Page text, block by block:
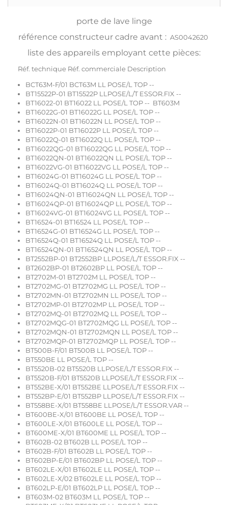
porte de lave linge
référence constructeur cadre avant : AS0042620
liste des appareils employant cette pièces:
Réf. technique Réf. commerciale Description
BCT63M-F/01 BCT63M LL POSE/L TOP --
BT15522P-01 BT15522P LLPOSE/L/T ESSOR.FIX --
BT16022-01 BT16022 LL POSE/L TOP -- BT603M
BT16022G-01 BT16022G LL POSE/L TOP --
BT16022N-01 BT16022N LL POSE/L TOP --
BT16022P-01 BT16022P LL POSE/L TOP --
BT16022Q-01 BT16022Q LL POSE/L TOP --
BT16022QG-01 BT16022QG LL POSE/L TOP --
BT16022QN-01 BT16022QN LL POSE/L TOP --
BT16022VG-01 BT16022VG LL POSE/L TOP --
BT16024G-01 BT16024G LL POSE/L TOP --
BT16024Q-01 BT16024Q LL POSE/L TOP --
BT16024QN-01 BT16024QN LL POSE/L TOP --
BT16024QP-01 BT16024QP LL POSE/L TOP --
BT16024VG-01 BT16024VG LL POSE/L TOP --
BT16524-01 BT16524 LL POSE/L TOP --
BT16524G-01 BT16524G LL POSE/L TOP --
BT16524Q-01 BT16524Q LL POSE/L TOP --
BT16524QN-01 BT16524QN LL POSE/L TOP --
BT2552BP-01 BT2552BP LLPOSE/L/T ESSOR.FIX --
BT2602BP-01 BT2602BP LL POSE/L TOP --
BT2702M-01 BT2702M LL POSE/L TOP --
BT2702MG-01 BT2702MG LL POSE/L TOP --
BT2702MN-01 BT2702MN LL POSE/L TOP --
BT2702MP-01 BT2702MP LL POSE/L TOP --
BT2702MQ-01 BT2702MQ LL POSE/L TOP --
BT2702MQG-01 BT2702MQG LL POSE/L TOP --
BT2702MQN-01 BT2702MQN LL POSE/L TOP --
BT2702MQP-01 BT2702MQP LL POSE/L TOP --
BT500B-F/01 BT500B LL POSE/L TOP --
BT550BE LL POSE/L TOP --
BT5520B-02 BT5520B LLPOSE/L/T ESSOR.FIX --
BT5520B-F/01 BT5520B LLPOSE/L/T ESSOR.FIX --
BT552BE-X/01 BT552BE LLPOSE/L/T ESSOR.FIX --
BT552BP-E/01 BT552BP LLPOSE/L/T ESSOR.FIX --
BT558BE-X/01 BT558BE LLPOSE/L/T ESSOR.VAR --
BT600BE-X/01 BT600BE LL POSE/L TOP --
BT600LE-X/01 BT600LE LL POSE/L TOP --
BT600ME-X/01 BT600ME LL POSE/L TOP --
BT602B-02 BT602B LL POSE/L TOP --
BT602B-F/01 BT602B LL POSE/L TOP --
BT602BP-E/01 BT602BP LL POSE/L TOP --
BT602LE-X/01 BT602LE LL POSE/L TOP --
BT602LE-X/02 BT602LE LL POSE/L TOP --
BT602LP-E/01 BT602LP LL POSE/L TOP --
BT603M-02 BT603M LL POSE/L TOP --